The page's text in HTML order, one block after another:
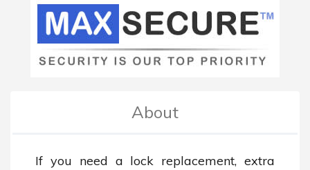
About
If you need a lock replacement, extra